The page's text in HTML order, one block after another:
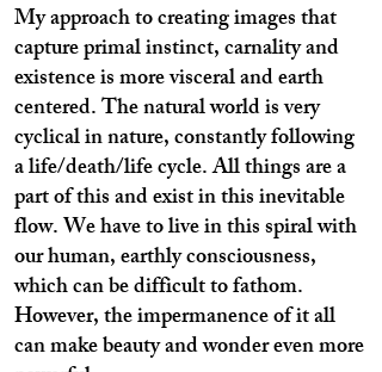
My approach to creating images that
capture primal instinct, carnality and
existence is more visceral and earth
centered. The natural world is very
cyclical in nature, constantly following
a life/death/life cycle. All things are a
part of this and exist in this inevitable
flow. We have to live in this spiral with
our human, earthly consciousness,
which can be difficult to fathom.
However, the impermanence of it all
can make beauty and wonder even more